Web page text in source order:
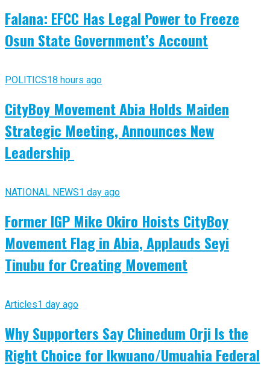
Falana: EFCC Has Legal Power to Freeze
Osun State Government’s Account
POLITICS18 hours ago
CityBoy Movement Abia Holds Maiden
Strategic Meeting, Announces New
Leadership
NATIONAL NEWS1 day ago
Former IGP Mike Okiro Hoists CityBoy
Movement Flag in Abia, Applauds Seyi
Tinubu for Creating Movement
Articles1 day ago
Why Supporters Say Chinedum Orji Is the
Right Choice for Ikwuano/Umuahia Federal